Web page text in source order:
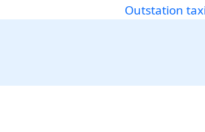
Outstation